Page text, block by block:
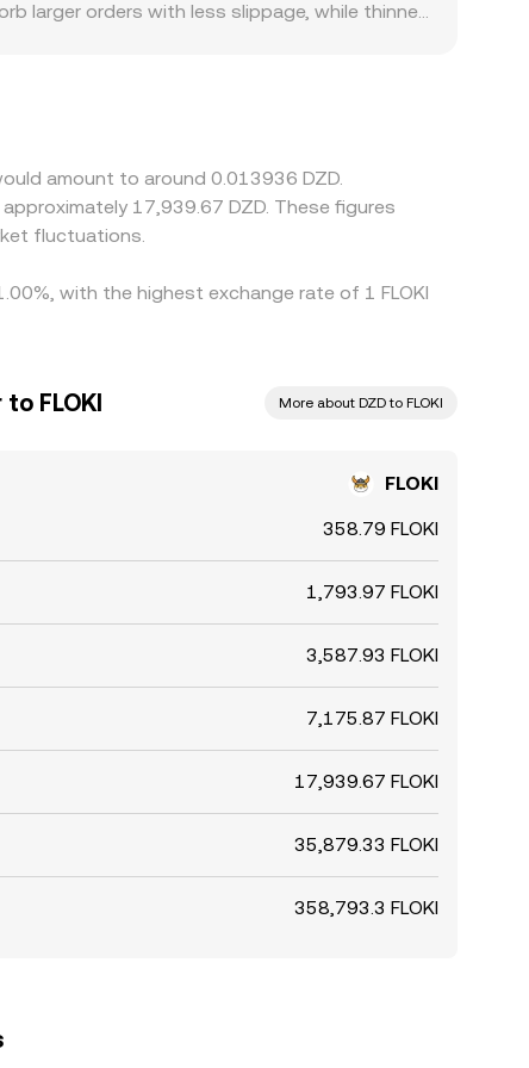
larger orders with less slippage, while thinner
traders help close gaps by buying on lower-
checks mean that alignment is
amount to around 0.013936 DZD.
fluctuations.
with the highest exchange rate of 1 FLOKI
FLOKI More about DZD to FLOKI
FLOKI
358.79 FLOKI
1,793.97 FLOKI
3,587.93 FLOKI
7,175.87 FLOKI
17,939.67 FLOKI
35,879.33 FLOKI
358,793.3 FLOKI